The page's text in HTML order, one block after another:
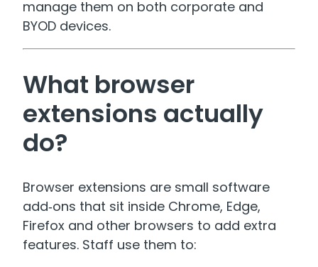
manage them on both corporate and
BYOD devices.
What browser
extensions actually
do?
Browser extensions are small software
add‑ons that sit inside Chrome, Edge,
Firefox and other browsers to add extra
features. Staff use them to: